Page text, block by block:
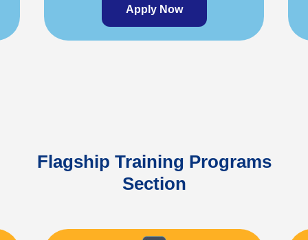
Apply Now
Flagship Training Programs
Section